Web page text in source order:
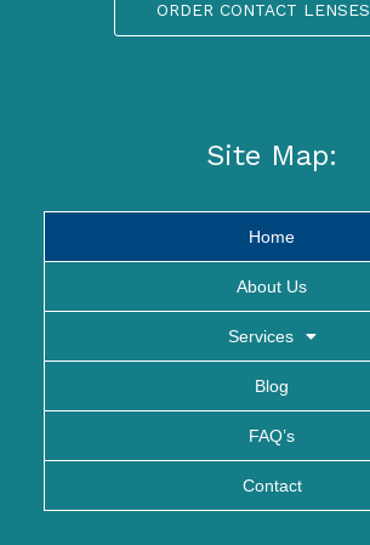
ORDER CONTACT LENSES
Site Map:
Home
About Us
Services
Blog
FAQ’s
Contact